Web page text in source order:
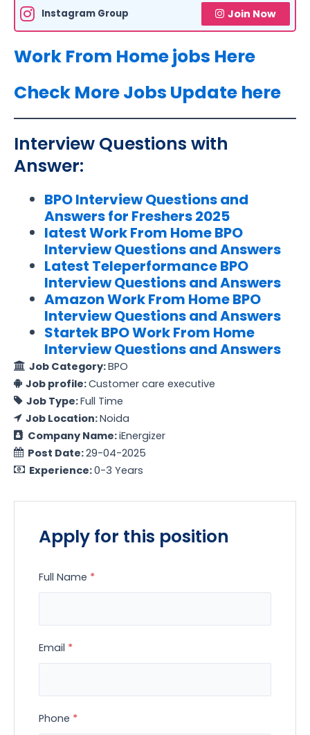
Instagram Group Join Now
Work From Home jobs Here
Check More Jobs Update here
Interview Questions with
Answer:
BPO Interview Questions and
Answers for Freshers 2025
latest Work From Home BPO
Interview Questions and Answers
Latest Teleperformance BPO
Interview Questions and Answers
Amazon Work From Home BPO
Interview Questions and Answers
Startek BPO Work From Home
Interview Questions and Answers
Job Category:BPO
Job profile:Customer care executive
Job Type:Full Time
Job Location:Noida
Company Name:iEnergizer
Post Date:29-04-2025
Experience:0-3 Years
Apply for this position
Full Name *
Email *
Phone *